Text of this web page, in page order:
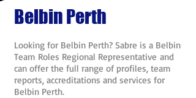
Belbin Perth
Looking for Belbin Perth? Sabre is a Belbin
Team Roles Regional Representative and
can offer the full range of profiles, team
reports, accreditations and services for
Belbin Perth.